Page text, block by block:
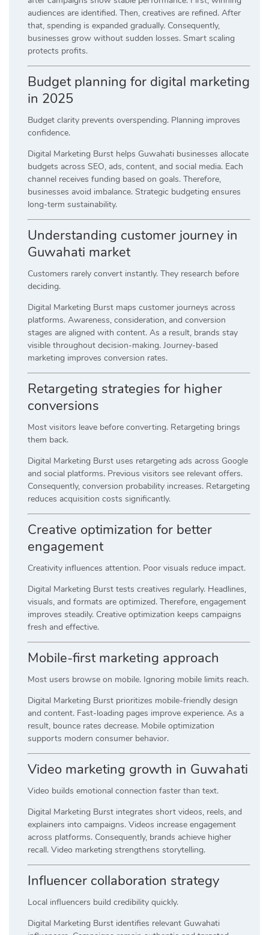
audiences are identified. Then, creatives are refined. After
that, spending is expanded gradually. Consequently,
businesses grow without sudden losses. Smart scaling
protects profits.
Budget planning for digital marketing
in 2025
Budget clarity prevents overspending. Planning improves
confidence.
Digital Marketing Burst helps Guwahati businesses allocate
budgets across SEO, ads, content, and social media. Each
channel receives funding based on goals. Therefore,
businesses avoid imbalance. Strategic budgeting ensures
long-term sustainability.
Understanding customer journey in
Guwahati market
Customers rarely convert instantly. They research before
deciding.
Digital Marketing Burst maps customer journeys across
platforms. Awareness, consideration, and conversion
stages are aligned with content. As a result, brands stay
visible throughout decision-making. Journey-based
marketing improves conversion rates.
Retargeting strategies for higher
conversions
Most visitors leave before converting. Retargeting brings
them back.
Digital Marketing Burst uses retargeting ads across Google
and social platforms. Previous visitors see relevant offers.
Consequently, conversion probability increases. Retargeting
reduces acquisition costs significantly.
Creative optimization for better
engagement
Creativity influences attention. Poor visuals reduce impact.
Digital Marketing Burst tests creatives regularly. Headlines,
visuals, and formats are optimized. Therefore, engagement
improves steadily. Creative optimization keeps campaigns
fresh and effective.
Mobile-first marketing approach
Most users browse on mobile. Ignoring mobile limits reach.
Digital Marketing Burst prioritizes mobile-friendly design
and content. Fast-loading pages improve experience. As a
result, bounce rates decrease. Mobile optimization
supports modern consumer behavior.
Video marketing growth in Guwahati
Video builds emotional connection faster than text.
Digital Marketing Burst integrates short videos, reels, and
explainers into campaigns. Videos increase engagement
across platforms. Consequently, brands achieve higher
recall. Video marketing strengthens storytelling.
Influencer collaboration strategy
Local influencers build credibility quickly.
Digital Marketing Burst identifies relevant Guwahati